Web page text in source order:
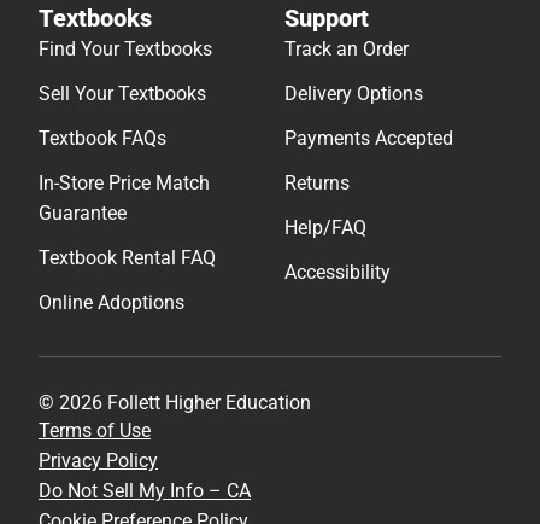
Textbooks
Find Your Textbooks
Sell Your Textbooks
Textbook FAQs
In-Store Price Match
Guarantee
Textbook Rental FAQ
Online Adoptions
Support
Track an Order
Delivery Options
Payments Accepted
Returns
Help/FAQ
Accessibility
© 2026 Follett Higher Education
Terms of Use
Privacy Policy
Do Not Sell My Info – CA